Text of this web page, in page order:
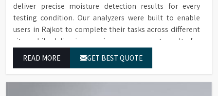
deliver precise moisture detection results for every
testing condition. Our analyzers were built to enable
users in Rajkot to complete their tasks across different
sites while delivering precise measurement results for
READ MORE GET BEST QUOTE